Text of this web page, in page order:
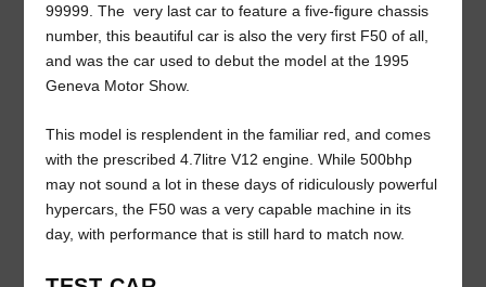
99999. The very last car to feature a five-figure chassis
number, this beautiful car is also the very first F50 of all,
and was the car used to debut the model at the 1995
Geneva Motor Show.
This model is resplendent in the familiar red, and comes
with the prescribed 4.7litre V12 engine. While 500bhp
may not sound a lot in these days of ridiculously powerful
hypercars, the F50 was a very capable machine in its
day, with performance that is still hard to match now.